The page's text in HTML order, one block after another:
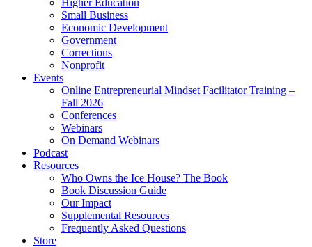
Higher Education
Small Business
Economic Development
Government
Corrections
Nonprofit
Events
Online Entrepreneurial Mindset Facilitator Training –
Fall 2026
Conferences
Webinars
On Demand Webinars
Podcast
Resources
Who Owns the Ice House? The Book
Book Discussion Guide
Our Impact
Supplemental Resources
Frequently Asked Questions
Store